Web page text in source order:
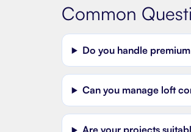
Common
Do you handle
Can you manage loft